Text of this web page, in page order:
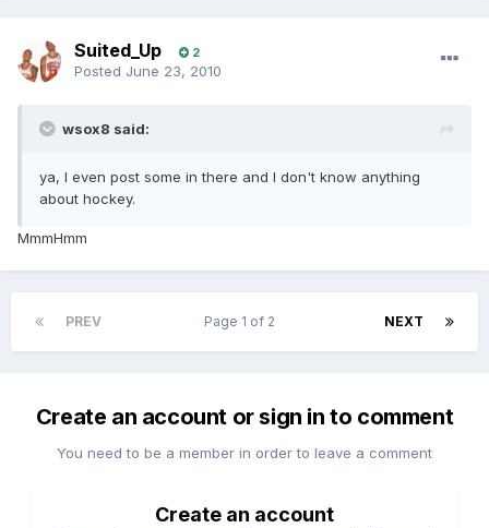
Suited_Up 2
Posted June 23, 2010
wsox8 said:
ya, I even post some in there and I don't know anything
about hockey.
MmmHmm
PREV NEXT
Page 1 of 2
Create an account or sign in to comment
You need to be a member in order to leave a comment
Create an account